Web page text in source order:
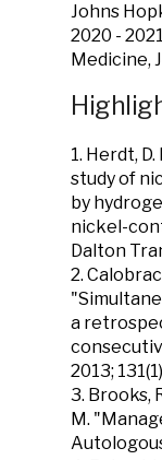
Johns
2020 -
Medicine,
1. Herdt, D.
study of
by
nickel-
Dalton
2.
a
2013;
3. Brooks,
M.